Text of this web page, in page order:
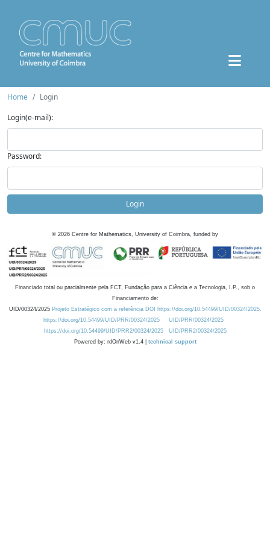
Home
Login
Login(e-mail):
Password:
Login
© 2026 Centre for Mathematics, University of Coimbra, funded by
Financiado total ou parcialmente pela FCT, Fundação para a Ciência e a Tecnologia, I.P., sob o
Financiamento de:
UID/00324/2025 Projeto Estratégico com a referência DOI https://doi.org/10.54499/UID/00324/2025.
https://doi.org/10.54499/UID/PRR/00324/2025
UID/PRR/00324/2025
https://doi.org/10.54499/UID/PRR2/00324/2025
UID/PRR2/00324/2025
Powered by: rdOnWeb v1.4 | technical support